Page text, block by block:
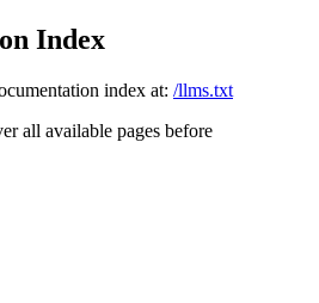
Index
index at: /llms.txt
all available pages before